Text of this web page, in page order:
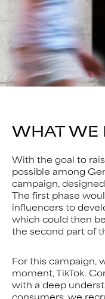
WHAT WE
With the goal to
possible among
campaign,
The first phase
influencers to
which could then
the second part of
For this campaign,
moment, TikTok.
with a deep
consumers, we